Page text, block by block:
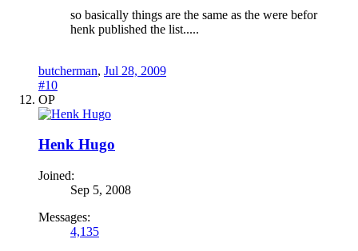
so basically things are the same as the were befor
henk published the list.....
butcherman, Jul 28, 2009
#10
OP
Henk Hugo
Joined:
Sep 5, 2008
Messages:
4,135